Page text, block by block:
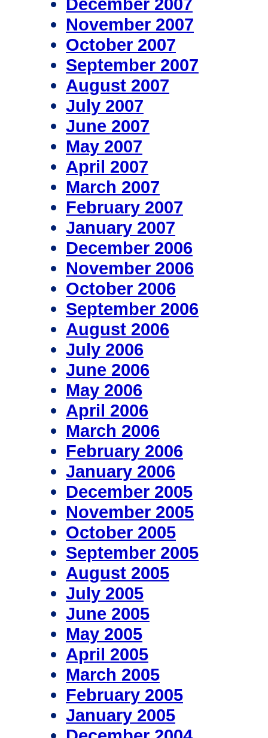
November 2007
October 2007
September 2007
August 2007
July 2007
June 2007
May 2007
April 2007
March 2007
February 2007
January 2007
December 2006
November 2006
October 2006
September 2006
August 2006
July 2006
June 2006
May 2006
April 2006
March 2006
February 2006
January 2006
December 2005
November 2005
October 2005
September 2005
August 2005
July 2005
June 2005
May 2005
April 2005
March 2005
February 2005
January 2005